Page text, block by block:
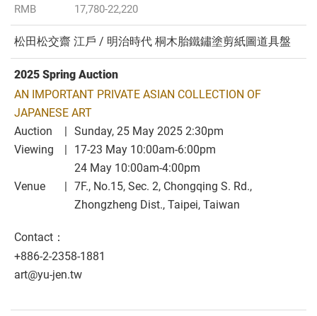
RMB
17,780-22,220
松田松交齋 江戶 / 明治時代 桐木胎鐵鏽塗剪紙圖道具盤
2025 Spring Auction
AN IMPORTANT PRIVATE ASIAN COLLECTION OF
JAPANESE ART
Auction
Sunday, 25 May 2025 2:30pm
Viewing
17-23 May 10:00am-6:00pm
24 May 10:00am-4:00pm
Venue
7F., No.15, Sec. 2, Chongqing S. Rd.,
Zhongzheng Dist., Taipei, Taiwan
Contact：
+886-2-2358-1881
art@yu-jen.tw